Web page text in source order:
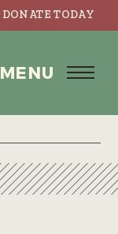
DONATE TODAY
MENU